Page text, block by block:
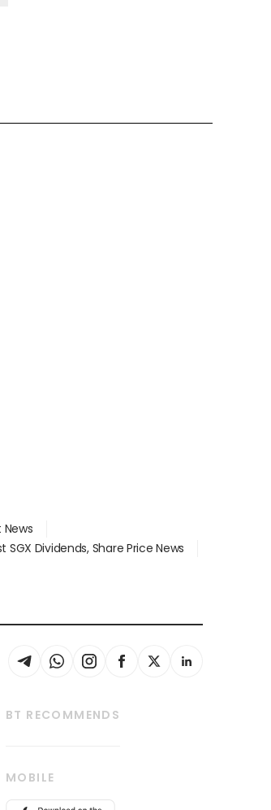
SGX Dividends, Share Price News
BT RECOMMENDS
MOBILE